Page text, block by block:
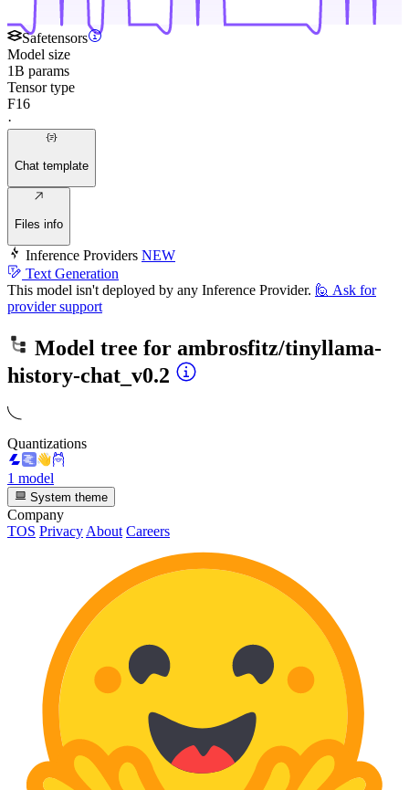
Safetensors
Model size
1B params
Tensor type
F16
·
Chat template
Files info
Inference Providers NEW
Text Generation
This model isn't deployed by any Inference Provider. 🙋 Ask for
provider support
Model tree for ambrosfitz/tinyllama-
history-chat_v0.2
Quantizations
1 model
System theme
Company
TOS Privacy About Careers